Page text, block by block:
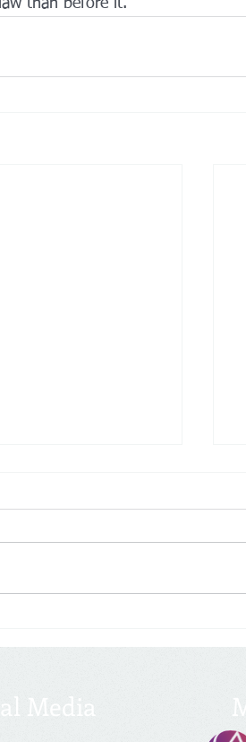
than before it.
quickly coming to an
moves to...
Media